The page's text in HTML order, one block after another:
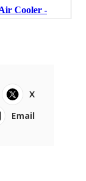
X
Email